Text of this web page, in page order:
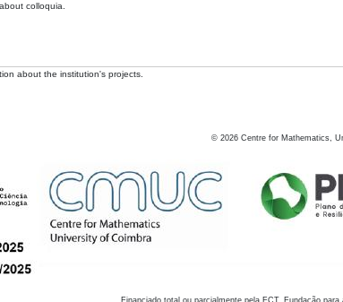
colloquia.
about the institution's projects.
© 2026 Centre for Mathematics,
Financiado total ou parcialmente pela FCT, Fundação